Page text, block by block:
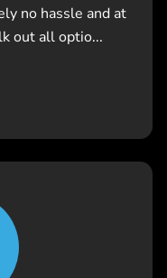
no hassle and at
out all optio...